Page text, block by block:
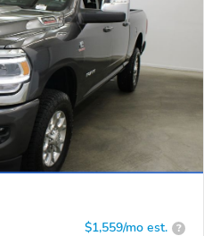
$1,559/mo est. ?